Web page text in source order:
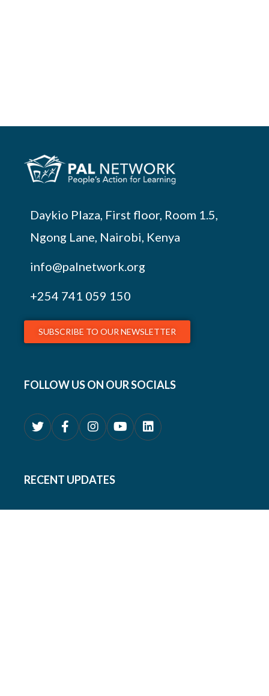
Daykio Plaza, First floor, Room 1.5,
Ngong Lane, Nairobi, Kenya
info@palnetwork.org
+254 741 059 150
SUBSCRIBE TO OUR NEWSLETTER
FOLLOW US ON OUR SOCIALS
RECENT UPDATES